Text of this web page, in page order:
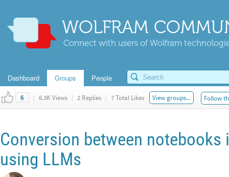
WOLFRAM
Connect with users of Wolfram
Dashboard Groups People
6 | 6.3K Views | 2 Replies | 7 Total Likes View groups... Follow
Conversion between
using LLMs